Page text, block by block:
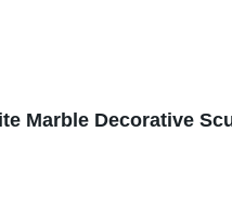
Marble Decorative